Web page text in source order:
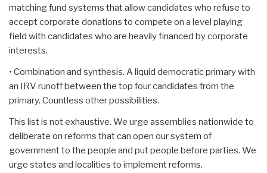
matching fund systems that allow candidates who refuse to
accept corporate donations to compete on a level playing
field with candidates who are heavily financed by corporate
interests.
• Combination and synthesis. A liquid democratic primary with
an IRV runoff between the top four candidates from the
primary. Countless other possibilities.
This list is not exhaustive. We urge assemblies nationwide to
deliberate on reforms that can open our system of
government to the people and put people before parties. We
urge states and localities to implement reforms.